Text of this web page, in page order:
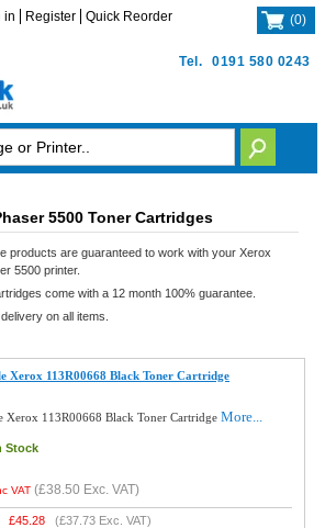
Tel. 0191 580 0243
in Register Quick Reorder (0)
5500 Toner Cartridges
products are guaranteed to work with your Xerox
5500 printer.
come with a 12 month 100% guarantee.
on all items.
Xerox 113R00668 Black Toner Cartridge
Xerox 113R00668 Black Toner CartridgeMore...
Stock
VAT (£38.50 Exc. VAT)
£45.28 (£37.73 Exc. VAT)